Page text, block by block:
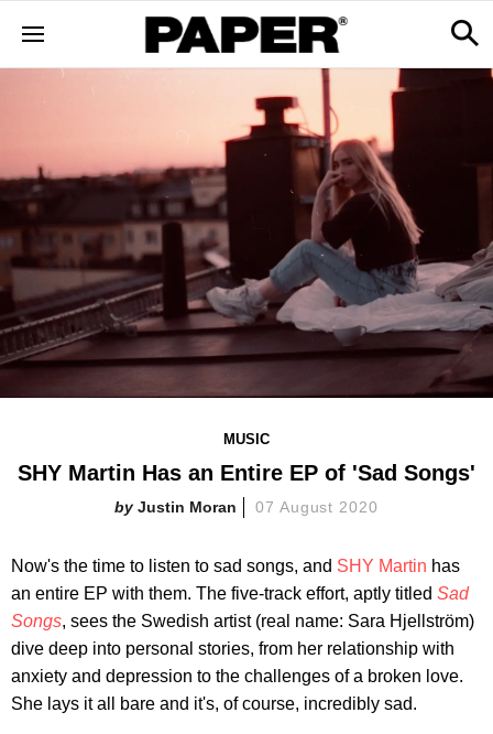
MUSIC
SHY Martin Has an Entire EP of 'Sad Songs'
Justin Moran 07 August 2020
Now's the time to listen to sad songs, and SHY Martin has
an entire EP with them. The five-track effort, aptly titled Sad
Songs, sees the Swedish artist (real name: Sara Hjellström)
dive deep into personal stories, from her relationship with
anxiety and depression to the challenges of a broken love.
She lays it all bare and it's, of course, incredibly sad.